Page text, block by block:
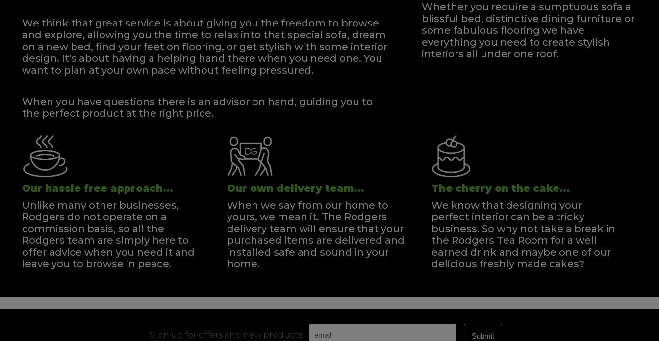
We think that great service is about giving you the freedom to browse
and explore, allowing you the time to relax into that special sofa, dream
on a new bed, find your feet on flooring, or get stylish with some interior
design. It's about having a helping hand there when you need one.You
want to plan at your own pace without feeling pressured.
When you have questions there is an advisor on hand, guiding you to
the perfect product at the right price.
Whether you require a sumptuous sofa a
blissful bed, distinctive dining furniture or
some fabulous flooring we have
everything you need to create stylish
interiors all under one roof.
Our hassle free approach...
Unlike many other businesses,
Rodgers do not operate on a
commission basis, so all the
Rodgers team are simply here to
offer advice when you need it and
leave you to browse in peace.
Our own delivery team...
When we say from our home to
yours, we mean it. The Rodgers
delivery team will ensure that your
purchased items are delivered and
installed safe and sound in your
home.
The cherry on the cake...
We know that designing your
perfect interior can be a tricky
business. So why not take a break in
the Rodgers Tea Room for a well
earned drink and maybe one of our
delicious freshly made cakes?
Sign up for offers and new products